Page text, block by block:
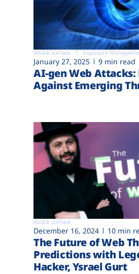
Attack surface Exposure
January 27, 2025 9 min read
AI-gen Web
Against Emerging
Attack surface
December 16, 2024 10 min
The Future of Web
Predictions with
Hacker, Ysrael Gurt